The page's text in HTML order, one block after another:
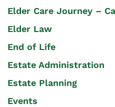
Elder Care Journey –
Elder Law
End of Life
Estate Administration
Estate Planning
Events